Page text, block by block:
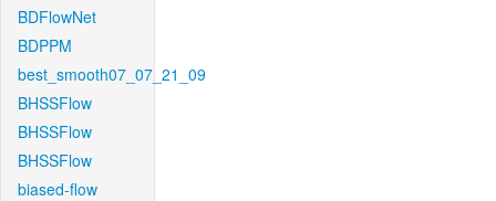
BDFlowNet
BDPPM
best_smooth07_07_21_09
BHSSFlow
BHSSFlow
BHSSFlow
biased-flow